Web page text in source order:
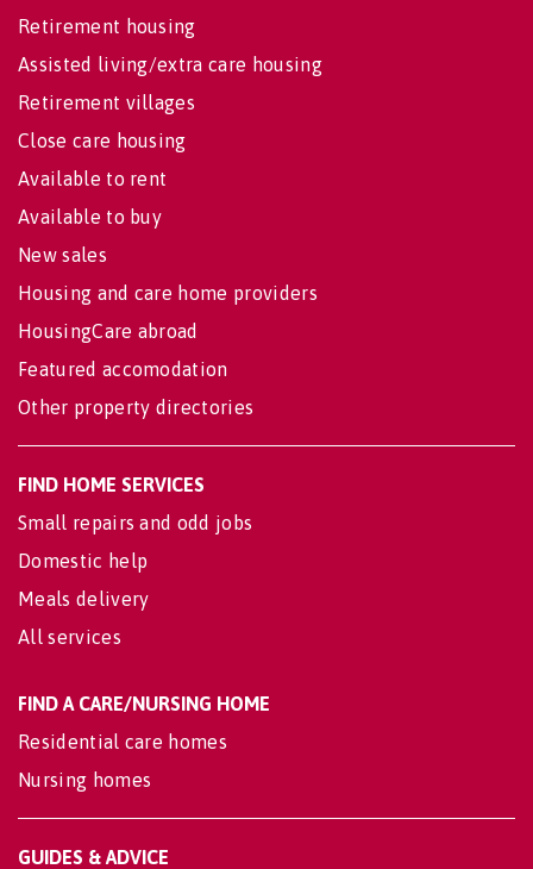
Retirement housing
Assisted living/extra care housing
Retirement villages
Close care housing
Available to rent
Available to buy
New sales
Housing and care home providers
HousingCare abroad
Featured accomodation
Other property directories
FIND HOME SERVICES
Small repairs and odd jobs
Domestic help
Meals delivery
All services
FIND A CARE/NURSING HOME
Residential care homes
Nursing homes
GUIDES & ADVICE